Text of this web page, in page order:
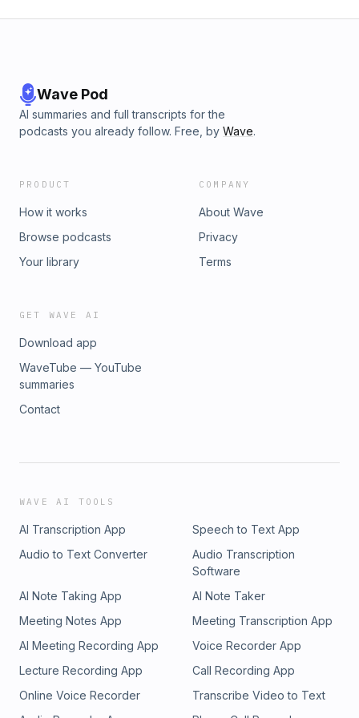
Wave Pod
AI summaries and full transcripts for the
podcasts you already follow. Free, by Wave.
PRODUCT
How it works
Browse podcasts
Your library
COMPANY
About Wave
Privacy
Terms
GET WAVE AI
Download app
WaveTube — YouTube
summaries
Contact
WAVE AI TOOLS
AI Transcription App
Speech to Text App
Audio to Text Converter
Audio Transcription
Software
AI Note Taking App
AI Note Taker
Meeting Notes App
Meeting Transcription App
AI Meeting Recording App
Voice Recorder App
Lecture Recording App
Call Recording App
Online Voice Recorder
Transcribe Video to Text